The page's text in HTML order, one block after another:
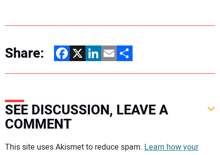
Share: Facebook
X LinkedIn
EmailShare
SEE DISCUSSION, LEAVE A
COMMENT
Your comment:
This site uses Akismet to reduce spam. Learn how your